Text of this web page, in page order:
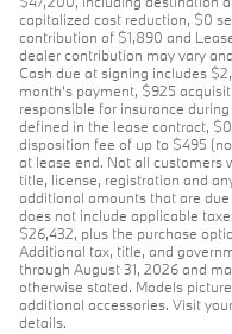
capitalized cost reduction, $0
contribution of $1,890 and
dealer contribution may vary
Cash due at signing includes
month's payment, $925
responsible for insurance
defined in the lease contract,
disposition fee of up to $495
at lease end. Not all customers
title, license, registration and
additional amounts that are
does not include applicable
$26,432, plus the purchase
Additional tax, title, and
through August 31, 2026 and
otherwise stated. Models
additional accessories. Visit
details.